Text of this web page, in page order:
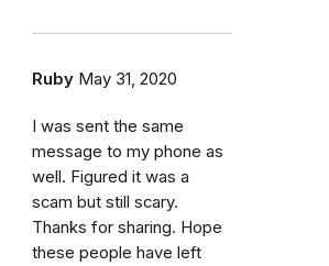
Ruby May 31, 2020
I was sent the same
message to my phone as
well. Figured it was a
scam but still scary.
Thanks for sharing. Hope
these people have left